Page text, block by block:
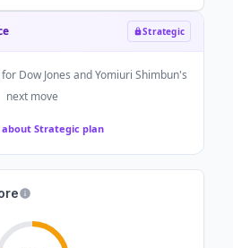
- The Japan News
Strategic
for Dow Jones and Yomiuri Shimbun's
next move
about Strategic plan